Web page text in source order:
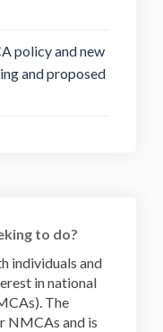
policy and new
and proposed
to do?
individuals and
in national
The
NMCAs and is